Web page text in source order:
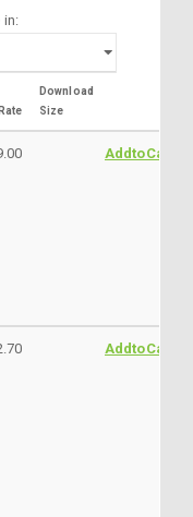
in:
Rate
Download
Size
AddtoCart
AddtoCart